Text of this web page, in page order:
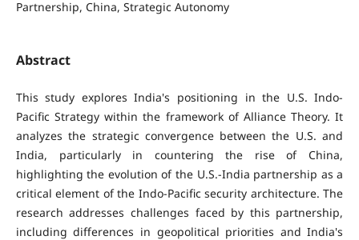
Partnership, China, Strategic Autonomy
Abstract
This study explores India's positioning in the U.S. Indo-
Pacific Strategy within the framework of Alliance Theory. It
analyzes the strategic convergence between the U.S. and
India, particularly in countering the rise of China,
highlighting the evolution of the U.S.-India partnership as a
critical element of the Indo-Pacific security architecture. The
research addresses challenges faced by this partnership,
including differences in geopolitical priorities and India's